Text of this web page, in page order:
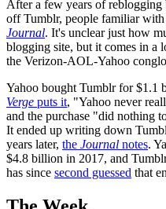
After a few years of
off Tumblr, people familiar with
Journal. It's unclear just how
blogging site, but it comes in a
the Verizon-AOL-Yahoo
Yahoo bought Tumblr for $1.1
Verge puts it, "Yahoo never
and the purchase "did nothing
It ended up writing down
years later, the Journal notes.
$4.8 billion in 2017, and
has since second guessed that